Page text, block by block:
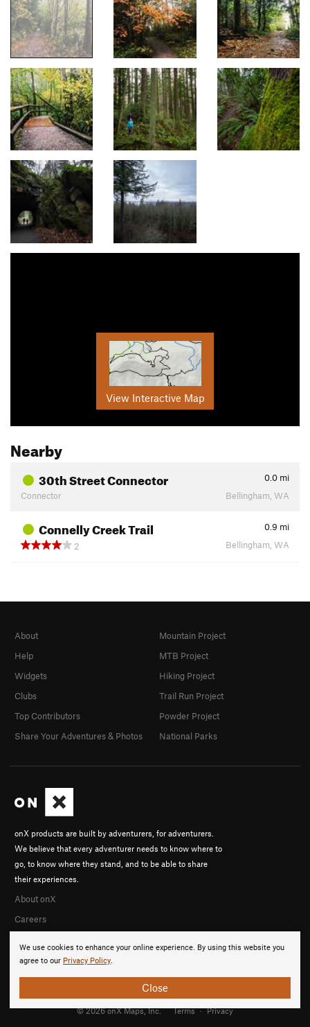
View Interactive Map
Nearby
30th Street Connector 0.0 mi
Connector
Bellingham, WA
Connelly Creek Trail 0.9 mi
2
Bellingham, WA
We use cookies to enhance your online experience. By using this website you
agree to our Privacy Policy.
Close
onX products are built by adventurers, for adventurers.
We believe that every adventurer needs to know where to
go, to know where they stand, and to be able to share
their experiences.
About onX
Careers
About
Help
Widgets
Clubs
Top Contributors
Share Your Adventures & Photos
Mountain Project
MTB Project
Hiking Project
Trail Run Project
Powder Project
National Parks
© 2026 onX Maps, Inc. Terms · Privacy